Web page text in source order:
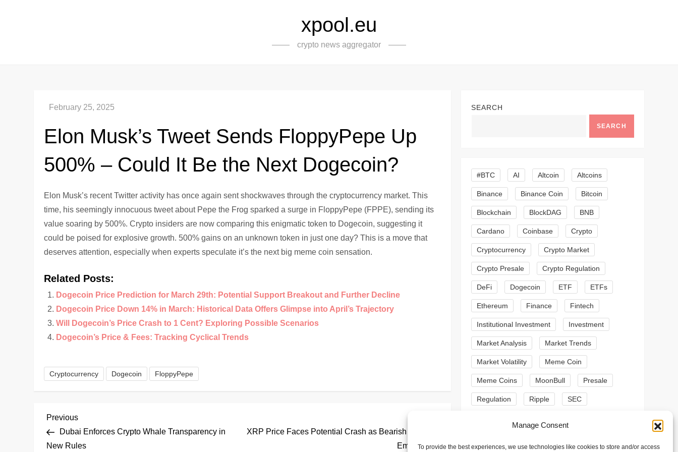
Manage Consent
To provide the best experiences, we use technologies like cookies to store and/or access
xpool.eu
crypto news aggregator
Elon Musk’s Tweet Sends FloppyPepe Up
500% – Could It Be the Next Dogecoin?
Elon Musk’s recent Twitter activity has once again sent shockwaves through the cryptocurrency market. This
time, his seemingly innocuous tweet about Pepe the Frog sparked a surge in FloppyPepe (FPPE), sending its
value soaring by 500%. Crypto insiders are now comparing this enigmatic token to Dogecoin, suggesting it
could be poised for explosive growth. 500% gains on an unknown token in just one day? This is a move that
deserves attention, especially when experts speculate it’s the next big meme coin sensation.
Related Posts:
Dogecoin Price Prediction for March 29th: Potential Support Breakout and Further Decline
Dogecoin Price Down 14% in March: Historical Data Offers Glimpse into April’s Trajectory
Will Dogecoin’s Price Crash to 1 Cent? Exploring Possible Scenarios
Dogecoin’s Price & Fees: Tracking Cyclical Trends
Cryptocurrency Dogecoin FloppyPepe
P
o
Previous
Post
Previous
Dubai Enforces Crypto Whale Transparency in
New Rules
XRP Price Faces Potential Crash as Bearish Patterns
Emerge
SEARCH
SEARCH
#BTC AI Altcoin Altcoins
Binance Binance Coin Bitcoin
Blockchain BlockDAG BNB
Cardano Coinbase Crypto
Cryptocurrency Crypto Market
Crypto Presale Crypto Regulation
DeFi Dogecoin ETF ETFs
Ethereum Finance Fintech
Institutional Investment Investment
Market Analysis Market Trends
Market Volatility Meme Coin
Meme Coins MoonBull Presale
Regulation Ripple SEC